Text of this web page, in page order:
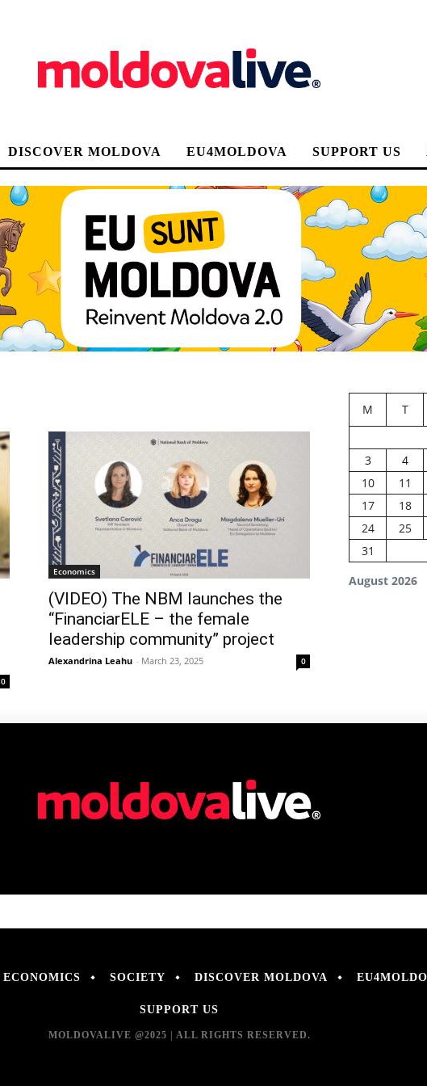
DISCOVER MOLDOVA EU4MOLDOVA SUPPORT US
0
Economics
(VIDEO) The NBM launches the
“FinanciarELE – the female
leadership community” project
Alexandrina Leahu - March 23, 2025 0
August 2026
M T
3
4
10
11
17
18
24
25
31
ECONOMICS SOCIETY DISCOVER MOLDOVA
SUPPORT US
MOLDOVALIVE @2025 | ALL RIGHTS RESERVED.